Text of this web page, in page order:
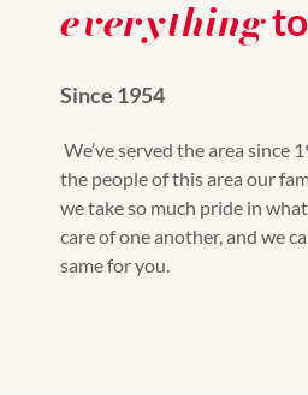
everythingto
Since 1954
We’ve served the area since
the people of this area our
we take so much pride in
care of one another, and we
same for you.